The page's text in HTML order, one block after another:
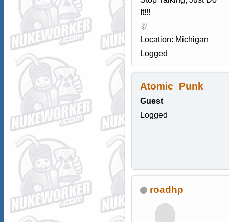
It!!!
Location: Michigan
Logged
Atomic_Punk
Guest
Logged
roadhp